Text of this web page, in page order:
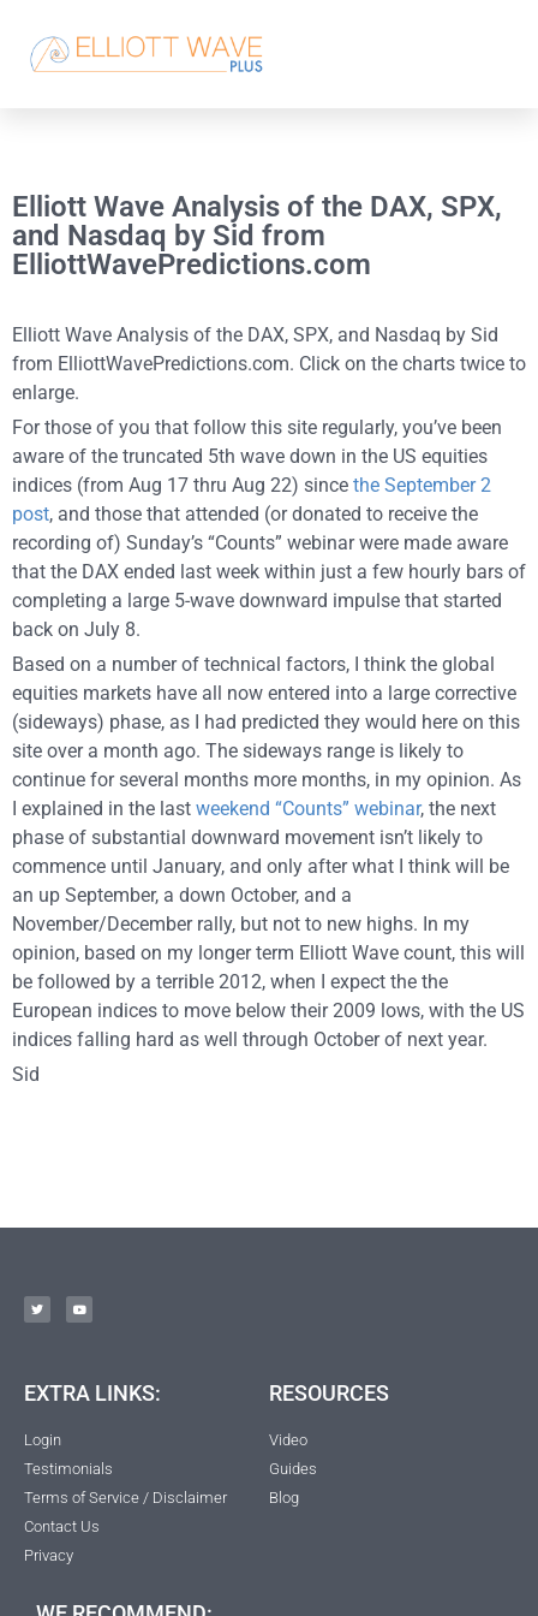
Elliott Wave Analysis of the DAX, SPX,
and Nasdaq by Sid from
ElliottWavePredictions.com
Elliott Wave Analysis of the DAX, SPX, and Nasdaq by Sid
from ElliottWavePredictions.com. Click on the charts twice to
enlarge.
For those of you that follow this site regularly, you’ve been
aware of the truncated 5th wave down in the US equities
indices (from Aug 17 thru Aug 22) since the September 2
post, and those that attended (or donated to receive the
recording of) Sunday’s “Counts” webinar were made aware
that the DAX ended last week within just a few hourly bars of
completing a large 5-wave downward impulse that started
back on July 8.
Based on a number of technical factors, I think the global
equities markets have all now entered into a large corrective
(sideways) phase, as I had predicted they would here on this
site over a month ago. The sideways range is likely to
continue for several months more months, in my opinion. As
I explained in the last weekend “Counts” webinar, the next
phase of substantial downward movement isn’t likely to
commence until January, and only after what I think will be
an up September, a down October, and a
November/December rally, but not to new highs. In my
opinion, based on my longer term Elliott Wave count, this will
be followed by a terrible 2012, when I expect the the
European indices to move below their 2009 lows, with the US
indices falling hard as well through October of next year.
Sid
EXTRA LINKS:
Login
Testimonials
Terms of Service / Disclaimer
Contact Us
Privacy
RESOURCES
Video
Guides
Blog